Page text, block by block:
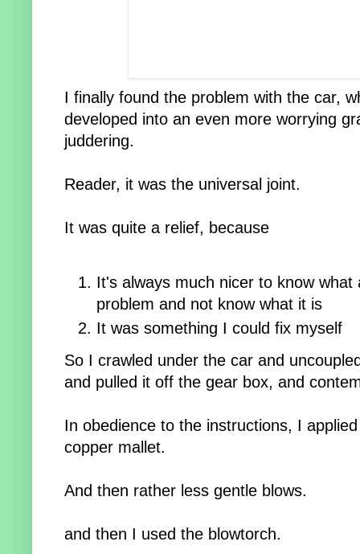
I finally found the problem with the car,
developed into an even more worrying
juddering.
Reader, it was the universal joint.
It was quite a relief, because
It's always much nicer to know
problem and not know what it is
It was something I could fix myself
So I crawled under the car and
and pulled it off the gear box, and
In obedience to the instructions, I
copper mallet.
And then rather less gentle blows.
and then I used the blowtorch.